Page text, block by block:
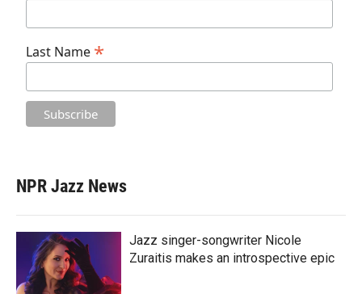
Last Name *
NPR Jazz News
Jazz singer-songwriter Nicole
Zuraitis makes an introspective epic